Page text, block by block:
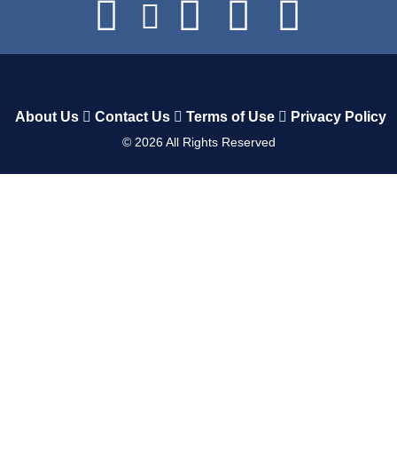
About Us Contact Us Terms of Use Privacy Policy
© 2026All Rights Reserved